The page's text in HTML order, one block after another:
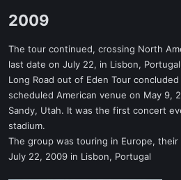
2009​
The tour continued, crossing North
last date on July 22, in Lisbon,
Long Road out of Eden Tour
scheduled American venue on May 9,
Sandy, Utah. It was the first concert
stadium.
The group was touring in Europe,
July 22, 2009 in Lisbon, Portugal